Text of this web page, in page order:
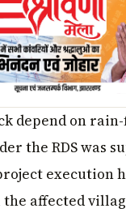
depend on
the RDS was
execution
affected